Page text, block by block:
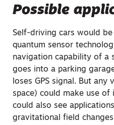
Possible
Self-driving cars would
quantum sensor
navigation capability of a
goes into a parking
loses GPS signal. But any
space) could make use of
could also see
gravitational field